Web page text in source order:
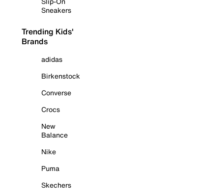
Sneakers
Trending Kids'
Brands
adidas
Birkenstock
Converse
Crocs
New
Balance
Nike
Puma
Skechers